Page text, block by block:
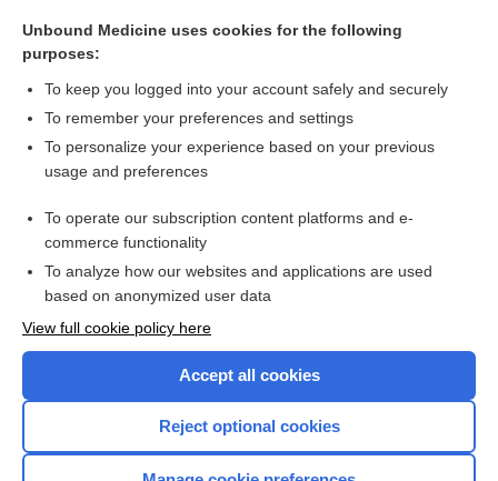
Testing for cancer in patients with unprovoked venous
thromboembolism
Want to read the entire topic?
Access up-to-date medical information for less than $2 a week
Check out our products
Unbound Medicine uses cookies for the following
purposes:
To keep you logged into your account safely and securely
To remember your preferences and settings
To personalize your experience based on your previous
usage and preferences
To operate our subscription content platforms and e-
commerce functionality
To analyze how our websites and applications are used
based on anonymized user data
View full cookie policy here
Accept all cookies
Reject optional cookies